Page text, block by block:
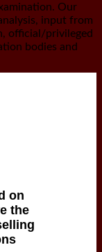
Our
input from
official/privileged
bodies and
on
the